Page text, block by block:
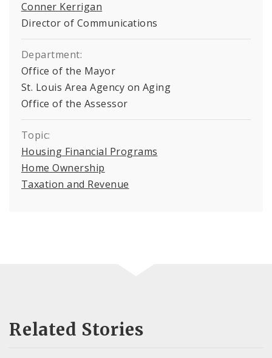
Conner Kerrigan
Director of Communications
Department:
Office of the Mayor
St. Louis Area Agency on Aging
Office of the Assessor
Topic:
Housing Financial Programs
Home Ownership
Taxation and Revenue
Related Stories